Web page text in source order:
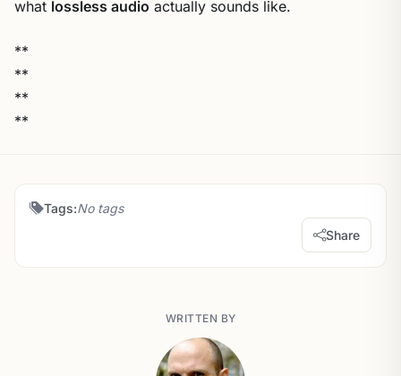
what lossless audio actually sounds like.
**
**
**
**
Tags:No tags
Share
WRITTEN BY